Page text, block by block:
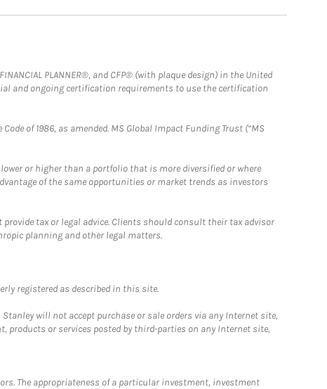
PLANNER®, and CFP® (with plaque design) in the United
and ongoing certification requirements to use the certification
of 1986, as amended. MS Global Impact Funding Trust (“MS
or higher than a portfolio that is more diversified or where
of the same opportunities or market trends as investors
tax or legal advice. Clients should consult their tax advisor
planning and other legal matters.
registered as described in this site.
will not accept purchase or sale orders via any Internet site,
products or services posted by third-parties on any Internet site,
The appropriateness of a particular investment, investment